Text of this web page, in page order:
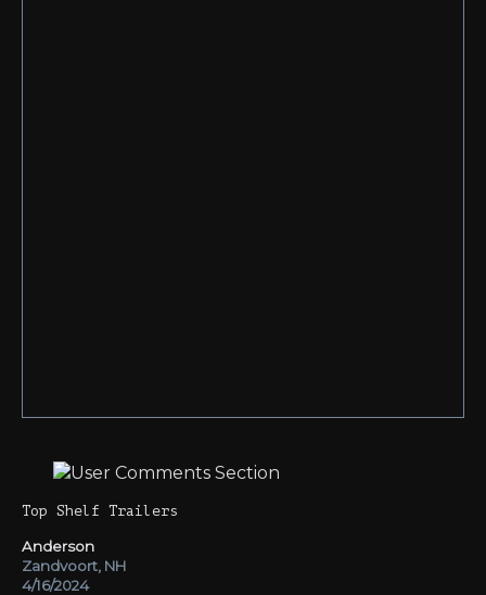
Top Shelf Trailers
Anderson
Zandvoort, NH
4/16/2024